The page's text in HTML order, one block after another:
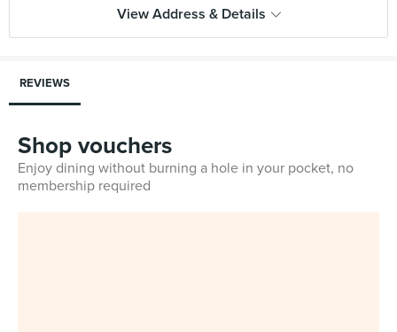
View Address & Details
REVIEWS
Shop vouchers
Enjoy dining without burning a hole in your pocket, no
membership required